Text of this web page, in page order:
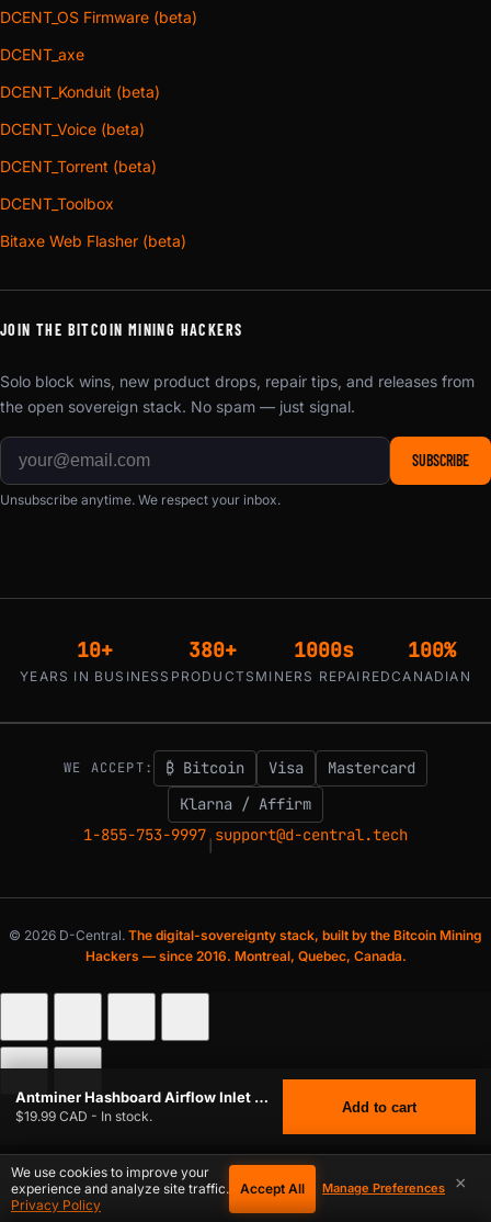
DCENT_OS Firmware (beta)
DCENT_axe
DCENT_Konduit (beta)
DCENT_Voice (beta)
DCENT_Torrent (beta)
DCENT_Toolbox
Bitaxe Web Flasher (beta)
JOIN THE BITCOIN MINING HACKERS
Solo block wins, new product drops, repair tips, and releases from
the open sovereign stack. No spam — just signal.
SUBSCRIBE
Unsubscribe anytime. We respect your inbox.
10+
YEARS IN BUSINESS
380+
PRODUCTS
1000s
MINERS REPAIRED
100%
CANADIAN
WE ACCEPT: ₿ Bitcoin Visa
Mastercard
Klarna / Affirm
1-855-753-9997 support@d-central.tech
© 2026 D-Central. The digital-sovereignty stack, built by the Bitcoin Mining
Hackers — since 2016. Montreal, Quebec, Canada.
ANTMINER HASHBOARD AIRFLOW INLET DIVIDER FOR SINGLE
×
We use cookies to improve your
experience and analyze site traffic.
Privacy Policy
Accept All Manage Preferences
Antminer Hashboard Airflow Inlet Divider for Single Hashboard Mining
$19.99 CAD - In stock.
Add to cart